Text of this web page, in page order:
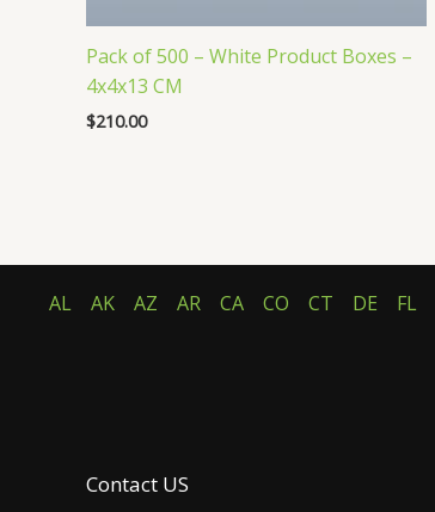
Pack of 500 – White Product Boxes –
4x4x13 CM
$210.00
AL AK AZ AR CA CO CT DE FL
Contact US